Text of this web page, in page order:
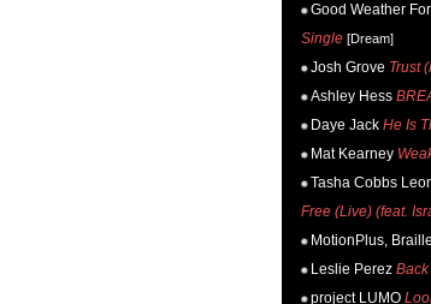
Good Weather
Single [Dream]
Josh Grove Trust
Ashley Hess
Daye Jack He Is
Mat Kearney
Tasha Cobbs
Free (Live) (feat.
MotionPlus, Braille
Leslie Perez
project LUMO